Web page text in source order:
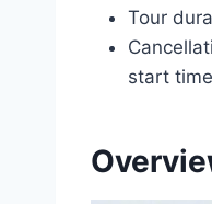
Tour
start